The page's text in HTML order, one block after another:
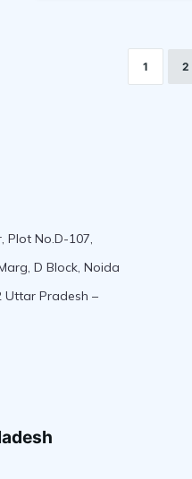
1 2
Plot No.D-107,
D Block, Noida
Uttar Pradesh –